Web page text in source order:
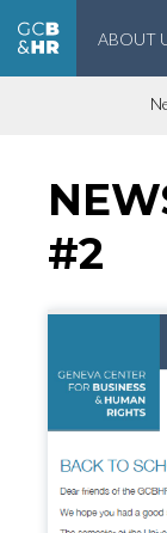
Geneva Center
ABOUT
#2